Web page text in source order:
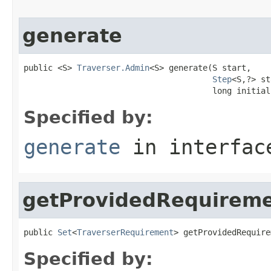
generate
public <S> Traverser.Admin<S> generate(S start,
Step<S,?>
long
Specified by:
generate in
public Set<TraverserRequirement>
Specified by: